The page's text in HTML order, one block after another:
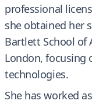
professional
she obtained her
Bartlett School of
London, focusing
technologies.
She has worked